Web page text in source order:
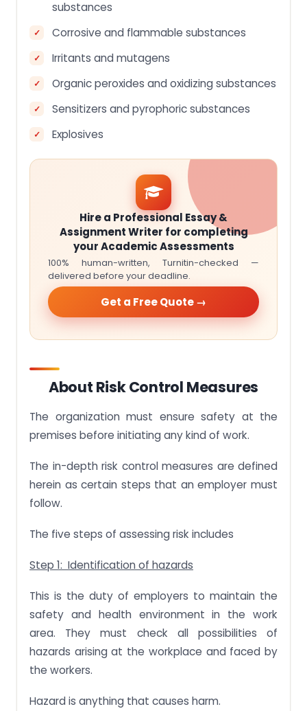
substances
Corrosive and flammable substances
Irritants and mutagens
Organic peroxides and oxidizing substances
Sensitizers and pyrophoric substances
Explosives
Hire a Professional Essay &
Assignment Writer for completing
your Academic Assessments
100% human-written, Turnitin-checked —
delivered before your deadline.
Get a Free Quote →
About Risk Control Measures
The organization must ensure safety at the
premises before initiating any kind of work.
The in-depth risk control measures are defined
herein as certain steps that an employer must
follow.
The five steps of assessing risk includes
Step 1: Identification of hazards
This is the duty of employers to maintain the
safety and health environment in the work
area. They must check all possibilities of
hazards arising at the workplace and faced by
the workers.
Hazard is anything that causes harm.